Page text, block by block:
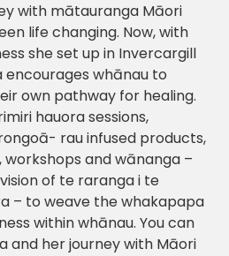
with mātauranga Māori
life changing. Now, with
she set up in Invercargill
encourages whānau to
own pathway for healing.
hauora sessions,
rau infused products,
and wānanga –
of te raranga i te
– to weave the whakapapa
within whānau. You can
and her journey with Māori